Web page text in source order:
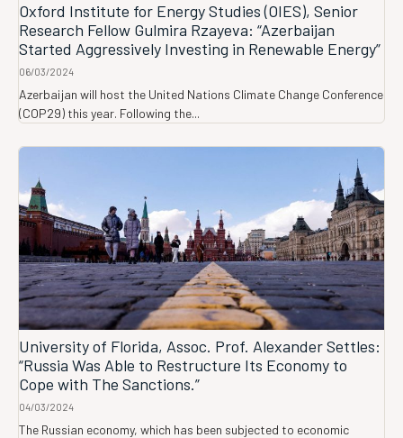
Oxford Institute for Energy Studies (OIES), Senior
Research Fellow Gulmira Rzayeva: “Azerbaijan
Started Aggressively Investing in Renewable Energy”
06/03/2024
Azerbaijan will host the United Nations Climate Change Conference
(COP29) this year. Following the...
University of Florida, Assoc. Prof. Alexander Settles:
“Russia Was Able to Restructure Its Economy to
Cope with The Sanctions.”
04/03/2024
The Russian economy, which has been subjected to economic